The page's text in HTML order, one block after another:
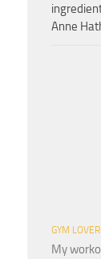
Anne
GYM LOVER
My